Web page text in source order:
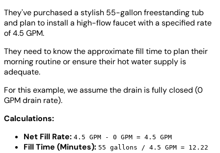
They've purchased a stylish 55-gallon freestanding tub
and plan to install a high-flow faucet with a specified rate
of 4.5 GPM.
They need to know the approximate fill time to plan their
morning routine or ensure their hot water supply is
adequate.
For this example, we assume the drain is fully closed (0
GPM drain rate).
Calculations:
Net Fill Rate: 4.5 GPM - 0 GPM = 4.5 GPM
Fill Time (Minutes): 55 gallons / 4.5 GPM = 12.22